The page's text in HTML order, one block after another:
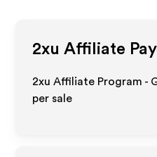
2xu Affiliate
2xu Affiliate Program -
per sale